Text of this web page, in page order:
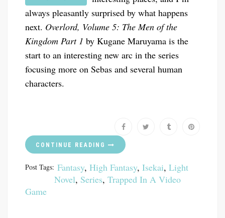
always pleasantly surprised by what happens
next. Overlord, Volume 5: The Men of the
Kingdom Part 1 by Kugane Maruyama is the
start to an interesting new arc in the series
focusing more on Sebas and several human
characters.
CONTINUE READING
Post Tags: Fantasy, High Fantasy, Isekai, Light
Novel, Series, Trapped In A Video
Game